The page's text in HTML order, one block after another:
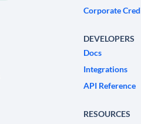
Corporate
DEVELOPERS
Docs
Integrations
API Reference
RESOURCES